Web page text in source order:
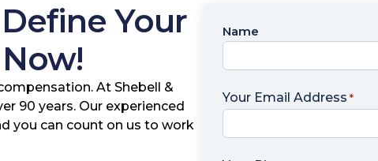
Your
At Shebell &
90 years. Our experienced
you can count on us to work
Name
*
Name
Your Email Address *